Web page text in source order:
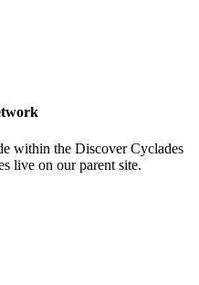
within the Discover Cyclades
live on our parent site.